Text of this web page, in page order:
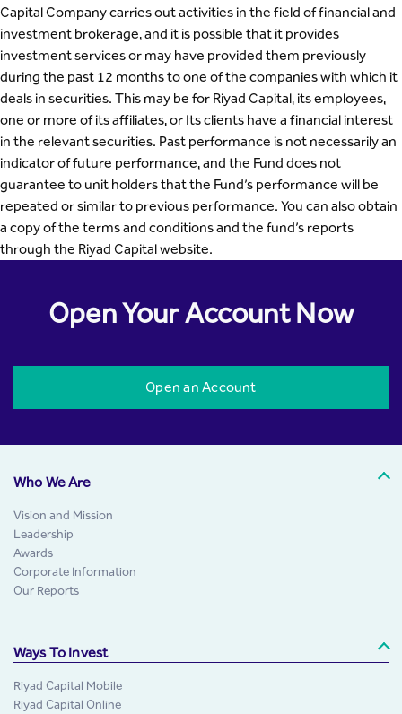
Capital Company carries out activities in the field of financial and
investment brokerage, and it is possible that it provides
investment services or may have provided them previously
during the past 12 months to one of the companies with which it
deals in securities. This may be for Riyad Capital, its employees,
one or more of its affiliates, or Its clients have a financial interest
in the relevant securities. Past performance is not necessarily an
indicator of future performance, and the Fund does not
guarantee to unit holders that the Fund’s performance will be
repeated or similar to previous performance. You can also obtain
a copy of the terms and conditions and the fund’s reports
through the Riyad Capital website.
Open Your Account Now
Open an Account
Who We Are
Vision and Mission
Leadership
Awards
Corporate Information
Our Reports
Ways To Invest
Riyad Capital Mobile
Riyad Capital Online